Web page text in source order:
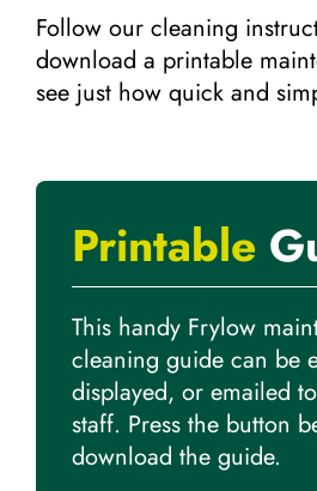
Follow our cleaning
download a printable
see just how quick and
Printable
This handy Frylow
cleaning guide can be
displayed, or emailed
staff. Press the button
download the guide.